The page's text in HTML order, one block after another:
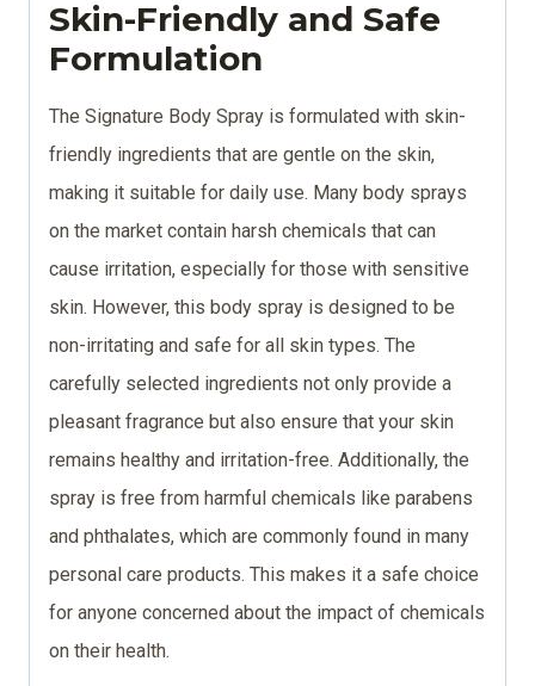
Skin-Friendly and Safe
Formulation
The Signature Body Spray is formulated with skin-
friendly ingredients that are gentle on the skin,
making it suitable for daily use. Many body sprays
on the market contain harsh chemicals that can
cause irritation, especially for those with sensitive
skin. However, this body spray is designed to be
non-irritating and safe for all skin types. The
carefully selected ingredients not only provide a
pleasant fragrance but also ensure that your skin
remains healthy and irritation-free. Additionally, the
spray is free from harmful chemicals like parabens
and phthalates, which are commonly found in many
personal care products. This makes it a safe choice
for anyone concerned about the impact of chemicals
on their health.